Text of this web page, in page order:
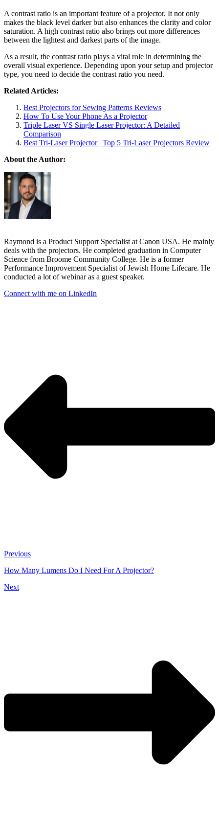
A contrast ratio is an important feature of a projector. It not only
makes the black level darker but also enhances the clarity and color
saturation. A high contrast ratio also brings out more differences
between the lightest and darkest parts of the image.
As a result, the contrast ratio plays a vital role in determining the
overall visual experience. Depending upon your setup and projector
type, you need to decide the contrast ratio you need.
Related Articles:
Best Projectors for Sewing Patterns Reviews
How To Use Your Phone As a Projector
Triple Laser VS Single Laser Projector: A Detailed
Comparison
Best Tri-Laser Projector | Top 5 Tri-Laser Projectors Review
About the Author:
Raymond is a Product Support Specialist at Canon USA. He mainly
deals with the projectors. He completed graduation in Computer
Science from Broome Community College. He is a former
Performance Improvement Specialist of Jewish Home Lifecare. He
conducted a lot of webinar as a guest speaker.
Connect with me on LinkedIn
Previous
How Many Lumens Do I Need For A Projector?
Next